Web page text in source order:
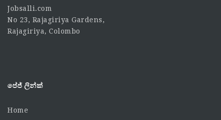
Jobsalli.com
No 23, Rajagiriya Gardens,
Rajagiriya, Colombo
පේජ් ලින්ක්
Home